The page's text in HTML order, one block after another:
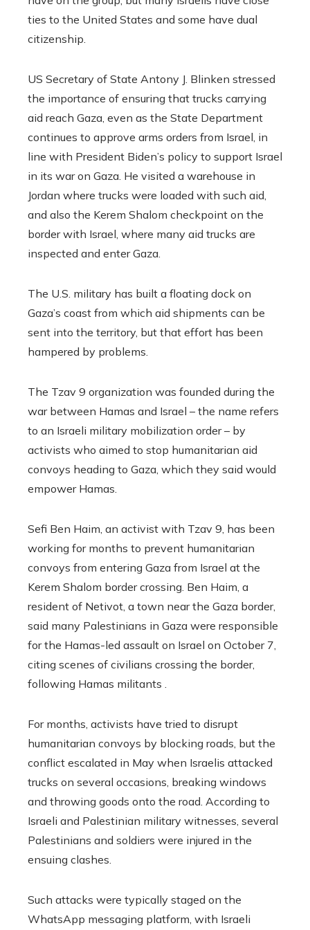
ties to the United States and some have dual
citizenship.
US Secretary of State Antony J. Blinken stressed
the importance of ensuring that trucks carrying
aid reach Gaza, even as the State Department
continues to approve arms orders from Israel, in
line with President Biden’s policy to support Israel
in its war on Gaza. He visited a warehouse in
Jordan where trucks were loaded with such aid,
and also the Kerem Shalom checkpoint on the
border with Israel, where many aid trucks are
inspected and enter Gaza.
The U.S. military has built a floating dock on
Gaza’s coast from which aid shipments can be
sent into the territory, but that effort has been
hampered by problems.
The Tzav 9 organization was founded during the
war between Hamas and Israel – the name refers
to an Israeli military mobilization order – by
activists who aimed to stop humanitarian aid
convoys heading to Gaza, which they said would
empower Hamas.
Sefi Ben Haim, an activist with Tzav 9, has been
working for months to prevent humanitarian
convoys from entering Gaza from Israel at the
Kerem Shalom border crossing. Ben Haim, a
resident of Netivot, a town near the Gaza border,
said many Palestinians in Gaza were responsible
for the Hamas-led assault on Israel on October 7,
citing scenes of civilians crossing the border,
following Hamas militants .
For months, activists have tried to disrupt
humanitarian convoys by blocking roads, but the
conflict escalated in May when Israelis attacked
trucks on several occasions, breaking windows
and throwing goods onto the road. According to
Israeli and Palestinian military witnesses, several
Palestinians and soldiers were injured in the
ensuing clashes.
Such attacks were typically staged on the
WhatsApp messaging platform, with Israeli